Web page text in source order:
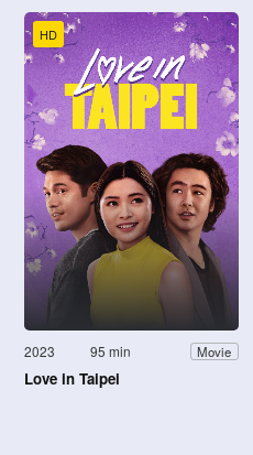
HD
2023 95 min Movie
Love in Taipei